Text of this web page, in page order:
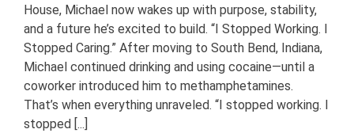
House, Michael now wakes up with purpose, stability,
and a future he’s excited to build. “I Stopped Working. I
Stopped Caring.” After moving to South Bend, Indiana,
Michael continued drinking and using cocaine—until a
coworker introduced him to methamphetamines.
That’s when everything unraveled. “I stopped working. I
stopped [...]